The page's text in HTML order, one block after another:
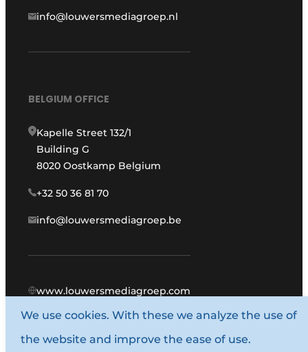
info@louwersmediagroep.nl
BELGIUM OFFICE
Kapelle Street 132/1
Building G
8020 Oostkamp Belgium
+32 50 36 81 70
info@louwersmediagroep.be
www.louwersmediagroep.com
© 1987 - 2026 Louwers Media Group.
General conditions
We use cookies. With these we analyze the use of
the website and improve the ease of use.